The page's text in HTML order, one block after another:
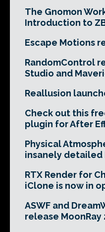
The Gnomon
Introduction to
Escape Motions
RandomControl
Studio and
Reallusion
Check out this
plugin for After
Physical
insanely detailed
RTX Render for
iClone is now in
ASWF and
release MoonRay